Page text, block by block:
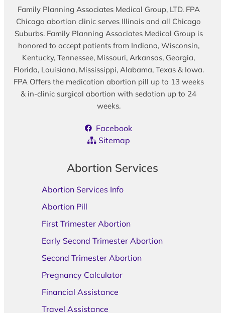
Family Planning Associates Medical Group, LTD. FPA
Chicago abortion clinic serves Illinois and all Chicago
Suburbs. Family Planning Associates Medical Group is
honored to accept patients from Indiana, Wisconsin,
Kentucky, Tennessee, Missouri, Arkansas, Georgia,
Florida, Louisiana, Mississippi, Alabama, Texas & Iowa.
FPA Offers the medication abortion pill up to 13 weeks
& in-clinic surgical abortion with sedation up to 24
weeks.
Facebook
Sitemap
Abortion Services
Abortion Services Info
Abortion Pill
First Trimester Abortion
Early Second Trimester Abortion
Second Trimester Abortion
Pregnancy Calculator
Financial Assistance
Travel Assistance